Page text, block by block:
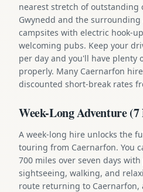
nearest stretch of
Gwynedd and the
campsites with electric hook-
welcoming pubs. Keep your
per day and you'll have plenty
properly. Many Caernarfon
discounted short-break rates
Week-Long Adventure (7
A week-long hire unlocks the
touring from Caernarfon. You
700 miles over seven days
sightseeing, walking, and
route returning to